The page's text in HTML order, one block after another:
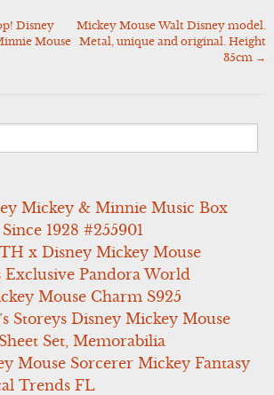
Disney
Mouse
Mickey Mouse Walt Disney model.
Metal, unique and original. Height
35cm →
Mickey & Minnie Music Box
1928 #255901
x Disney Mickey Mouse
Exclusive Pandora World
Mouse Charm S925
Storeys Disney Mickey Mouse
Set, Memorabilia
Mouse Sorcerer Mickey Fantasy
Trends FL